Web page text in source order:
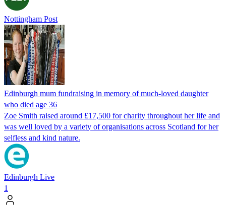
Nottingham Post
Edinburgh mum fundraising in memory of much-loved daughter
who died age 36
Zoe Smith raised around £17,500 for charity throughout her life and
was well loved by a variety of organisations across Scotland for her
selfless and kind nature.
Edinburgh Live
1